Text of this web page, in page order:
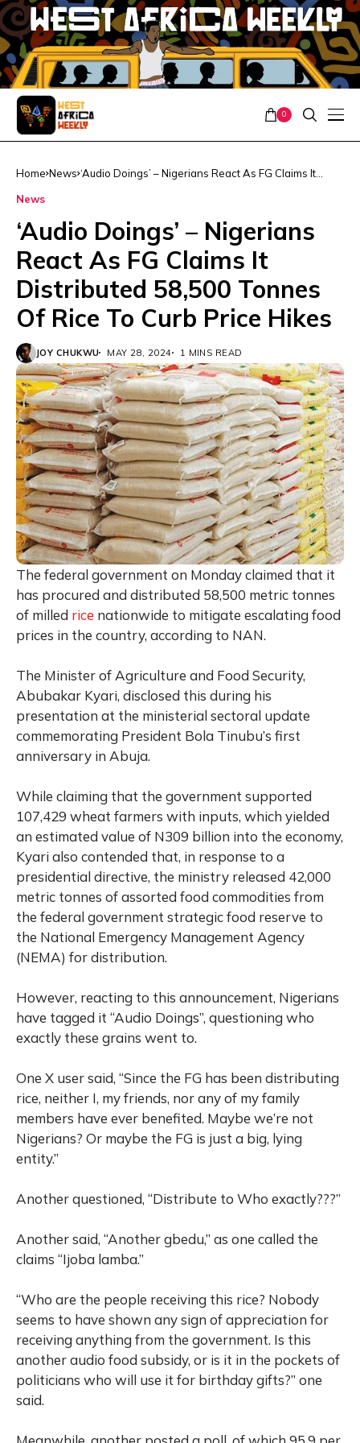
0
Home News ‘Audio Doings’ – Nigerians React As FG Claims It
News
‘Audio Doings’ – Nigerians
React As FG Claims It
Distributed 58,500 Tonnes
Of Rice To Curb Price Hikes
JOY CHUKWU MAY 28, 2024 1 MINS READ
The federal government on Monday claimed that it
has procured and distributed 58,500 metric tonnes
of milled rice nationwide to mitigate escalating food
prices in the country, according to NAN.
The Minister of Agriculture and Food Security,
Abubakar Kyari, disclosed this during his
presentation at the ministerial sectoral update
commemorating President Bola Tinubu’s first
anniversary in Abuja.
While claiming that the government supported
107,429 wheat farmers with inputs, which yielded
an estimated value of N309 billion into the economy,
Kyari also contended that, in response to a
presidential directive, the ministry released 42,000
metric tonnes of assorted food commodities from
the federal government strategic food reserve to
the National Emergency Management Agency
(NEMA) for distribution.
However, reacting to this announcement, Nigerians
have tagged it “Audio Doings”, questioning who
exactly these grains went to.
One X user said, “Since the FG has been distributing
rice, neither I, my friends, nor any of my family
members have ever benefited. Maybe we’re not
Nigerians? Or maybe the FG is just a big, lying
entity.”
Another questioned, “Distribute to Who exactly???”
Another said, “Another gbedu,” as one called the
claims “Ijoba lamba.”
“Who are the people receiving this rice? Nobody
seems to have shown any sign of appreciation for
receiving anything from the government. Is this
another audio food subsidy, or is it in the pockets of
politicians who will use it for birthday gifts?” one
said.